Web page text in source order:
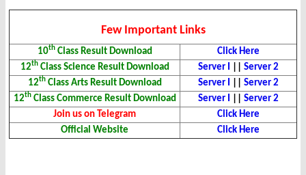
Few Important Links
10thClass Result Download
Click Here
12thClass Science Result Download Server I
Server 2
12thClass Arts Result Download Server I
Server 2
12thClass Commerce Result Download Server I
Server 2
Join us on Telegram
Click Here
Official Website
Click Here